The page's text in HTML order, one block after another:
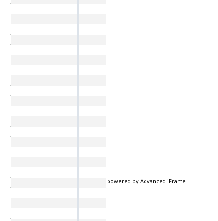
powered by Advanced iFrame